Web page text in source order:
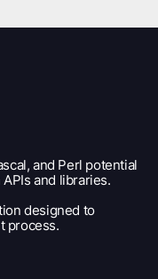
and Perl potential
and libraries.
designed to
process.